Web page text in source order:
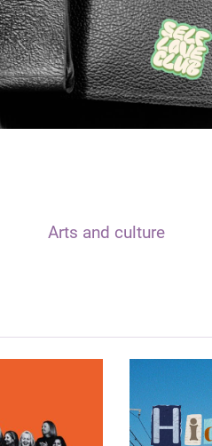
Arts and culture